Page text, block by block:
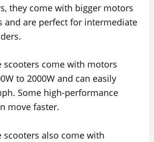
they come with bigger motors
and are perfect for intermediate
scooters come with motors
to 2000W and can easily
Some high-performance
move faster.
scooters also come with